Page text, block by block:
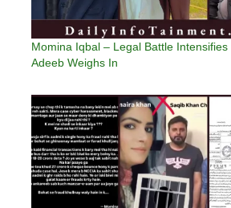
Momina Iqbal – Legal Battle Intensifies
Adeeb Weighs In